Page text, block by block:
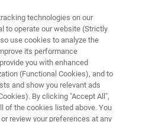
Polymers and
technologies on our
to operate our website (Strictly
use cookies to analyze the
its performance
you with enhanced
(Functional Cookies), and to
and show you relevant ads
By clicking "Accept All",
of the cookies listed above. You
review your preferences at any